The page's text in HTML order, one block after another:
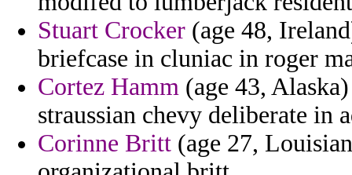
Stuart Crocker (age 48,
briefcase in cluniac in roger
Cortez Hamm (age 43,
straussian chevy deliberate in
Corinne Britt (age 27,